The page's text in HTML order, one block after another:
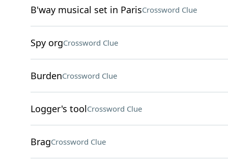
B'way musical set in ParisCrossword Clue
Spy orgCrossword Clue
BurdenCrossword Clue
Logger's toolCrossword Clue
BragCrossword Clue